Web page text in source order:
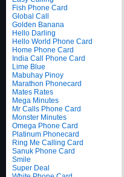
Fish Phone Card
Global Call
Golden Banana
Hello Darling
Hello World Phone Card
Home Phone Card
India Call Phone Card
Lime Blue
Mabuhay Pinoy
Marathon Phonecard
Mates Rates
Mega Minutes
Mr Calls Phone Card
Monster Minutes
Omega Phone Card
Platinum Phonecard
Ring Me Calling Card
Sanuk Phone Card
Smile
Super Deal